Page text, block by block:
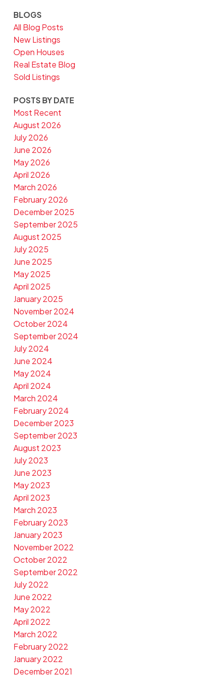
BLOGS
All Blog Posts
New Listings
Open Houses
Real Estate Blog
Sold Listings
POSTS BY DATE
Most Recent
August 2026
July 2026
June 2026
May 2026
April 2026
March 2026
February 2026
December 2025
September 2025
August 2025
July 2025
June 2025
May 2025
April 2025
January 2025
November 2024
October 2024
September 2024
July 2024
June 2024
May 2024
April 2024
March 2024
February 2024
December 2023
September 2023
August 2023
July 2023
June 2023
May 2023
April 2023
March 2023
February 2023
January 2023
November 2022
October 2022
September 2022
July 2022
June 2022
May 2022
April 2022
March 2022
February 2022
January 2022
December 2021